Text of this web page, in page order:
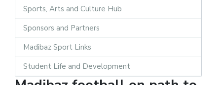
Sports, Arts and Culture Hub
Sponsors and Partners
Madibaz Sport Links
Student Life and Development